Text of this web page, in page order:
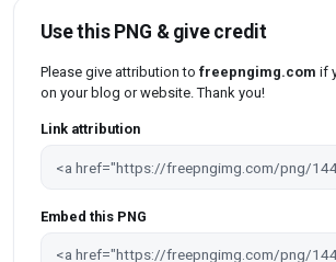
Use this PNG & give credit
Please give attribution to freepngimg.com if
on your blog or website. Thank you!
Link attribution
Embed this PNG